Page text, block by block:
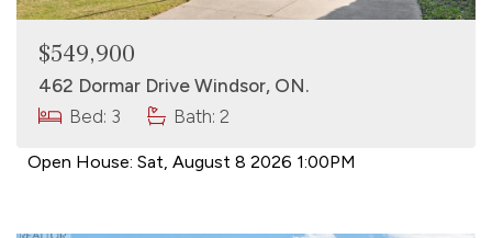
$549,900
462 Dormar Drive Windsor, ON.
Bed: 3
Bath: 2
Open House: Sat, August 8 2026 1:00PM